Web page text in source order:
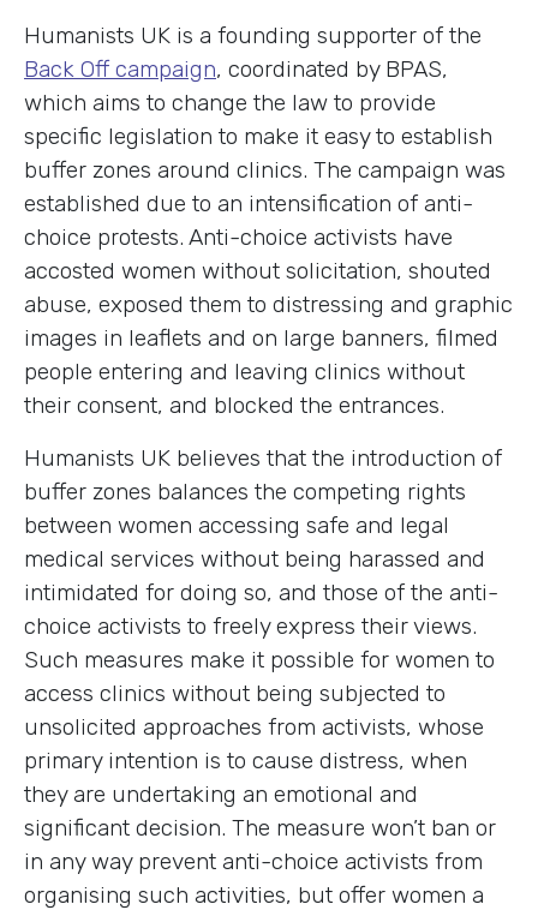
Humanists UK is a founding supporter of the
Back Off campaign, coordinated by BPAS,
which aims to change the law to provide
specific legislation to make it easy to establish
buffer zones around clinics. The campaign was
established due to an intensification of anti-
choice protests. Anti-choice activists have
accosted women without solicitation, shouted
abuse, exposed them to distressing and graphic
images in leaflets and on large banners, filmed
people entering and leaving clinics without
their consent, and blocked the entrances.
Humanists UK believes that the introduction of
buffer zones balances the competing rights
between women accessing safe and legal
medical services without being harassed and
intimidated for doing so, and those of the anti-
choice activists to freely express their views.
Such measures make it possible for women to
access clinics without being subjected to
unsolicited approaches from activists, whose
primary intention is to cause distress, when
they are undertaking an emotional and
significant decision. The measure won’t ban or
in any way prevent anti-choice activists from
organising such activities, but offer women a